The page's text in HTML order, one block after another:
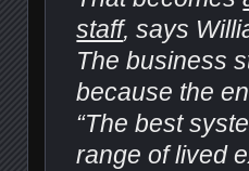
staff, says
The business
because the
“The best
range of lived